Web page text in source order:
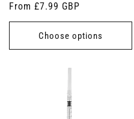
Regular
price
From £7.99 GBP
Choose options